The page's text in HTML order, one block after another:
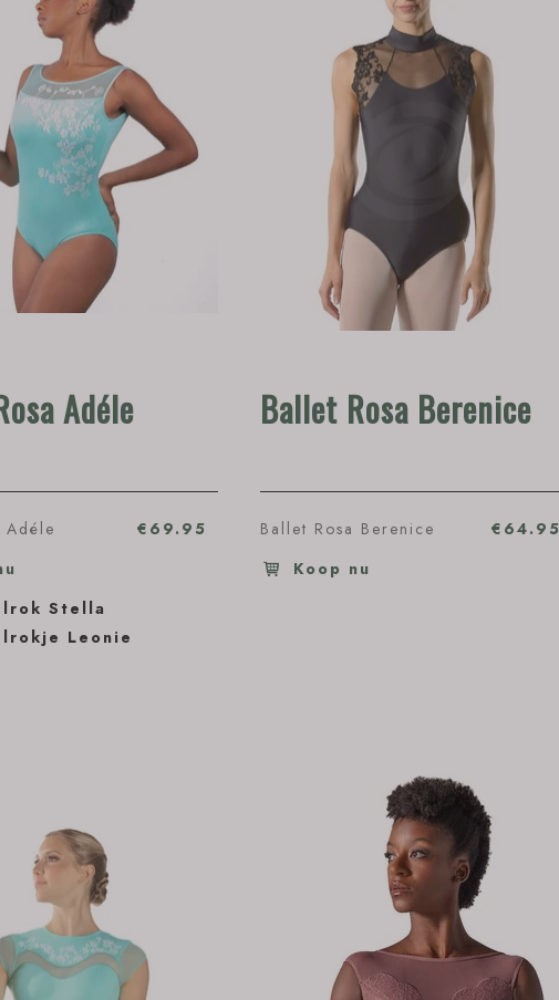
Adéle
€69.95
Adéle
Stella
Leonie
Ballet Rosa Berenice
€64.95
Ballet Rosa Berenice
Koop nu